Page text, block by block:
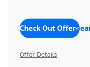
Check Out Offers
Offer Details